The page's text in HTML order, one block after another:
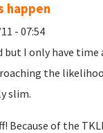
happen
- 07:54
but I only have
the
slim.
Because of the